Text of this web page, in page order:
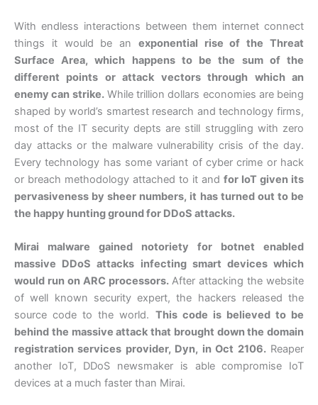
With endless interactions between them internet connect
things it would be an exponential rise of the Threat
Surface Area, which happens to be the sum of the
different points or attack vectors through which an
enemy can strike.While trillion dollars economies are being
shaped by world’s smartest research and technology firms,
most of the IT security depts are still struggling with zero
day attacks or the malware vulnerability crisis of the day.
Every technology has some variant of cyber crime or hack
or breach methodology attached to it and for IoT given its
pervasiveness by sheer numbers, it has turned out to be
the happy hunting ground for DDoS attacks.
Mirai malware gained notoriety for botnet enabled
massive DDoS attacks infecting smart devices which
would run on ARC processors.After attacking the website
of well known security expert, the hackers released the
source code to the world. This code is believed to be
behind the massive attack that brought down the domain
registration services provider, Dyn, in Oct 2106.Reaper
another IoT, DDoS newsmaker is able compromise IoT
devices at a much faster than Mirai.